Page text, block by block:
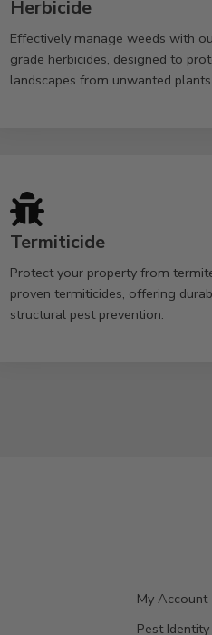
Herbicide
Effectively manage weeds with
grade herbicides, designed to
landscapes from unwanted plants.
Termiticide
Protect your property from
proven termiticides, offering
structural pest prevention.
My Account
Pest Identity